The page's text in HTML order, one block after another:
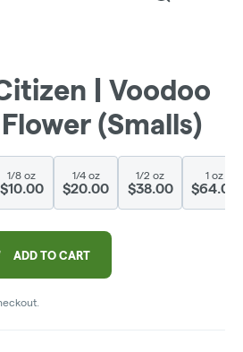
| Voodoo
(Smalls)
1/8 oz
$10.00
1/4 oz
$20.00
1/2 oz
$38.00
1 oz
$64.00
ADD TO CART